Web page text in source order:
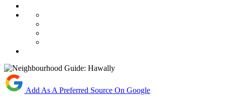
Add As A Preferred Source On Google